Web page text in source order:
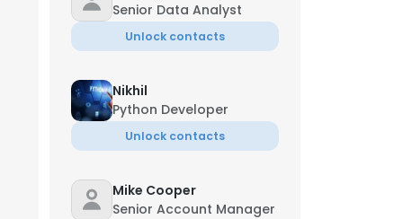
Senior Data Analyst
Unlock contacts
Nikhil
Python Developer
Unlock contacts
Mike Cooper
Senior Account Manager